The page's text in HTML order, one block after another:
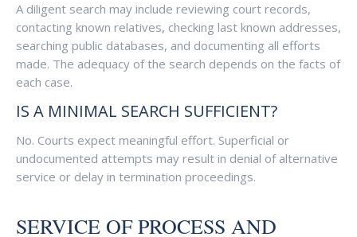
A diligent search may include reviewing court records,
contacting known relatives, checking last known addresses,
searching public databases, and documenting all efforts
made. The adequacy of the search depends on the facts of
each case.
IS A MINIMAL SEARCH SUFFICIENT?
No. Courts expect meaningful effort. Superficial or
undocumented attempts may result in denial of alternative
service or delay in termination proceedings.
SERVICE OF PROCESS AND